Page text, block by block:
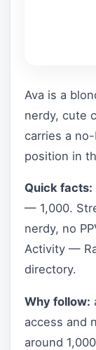
Ava is a
nerdy, cute
carries a
position in
Quick facts:
— 1,000.
nerdy, no
Activity —
directory.
Why follow:
access and
around